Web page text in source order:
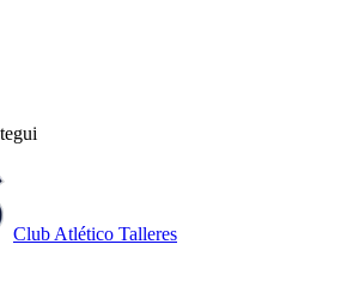
Club Atlético Talleres